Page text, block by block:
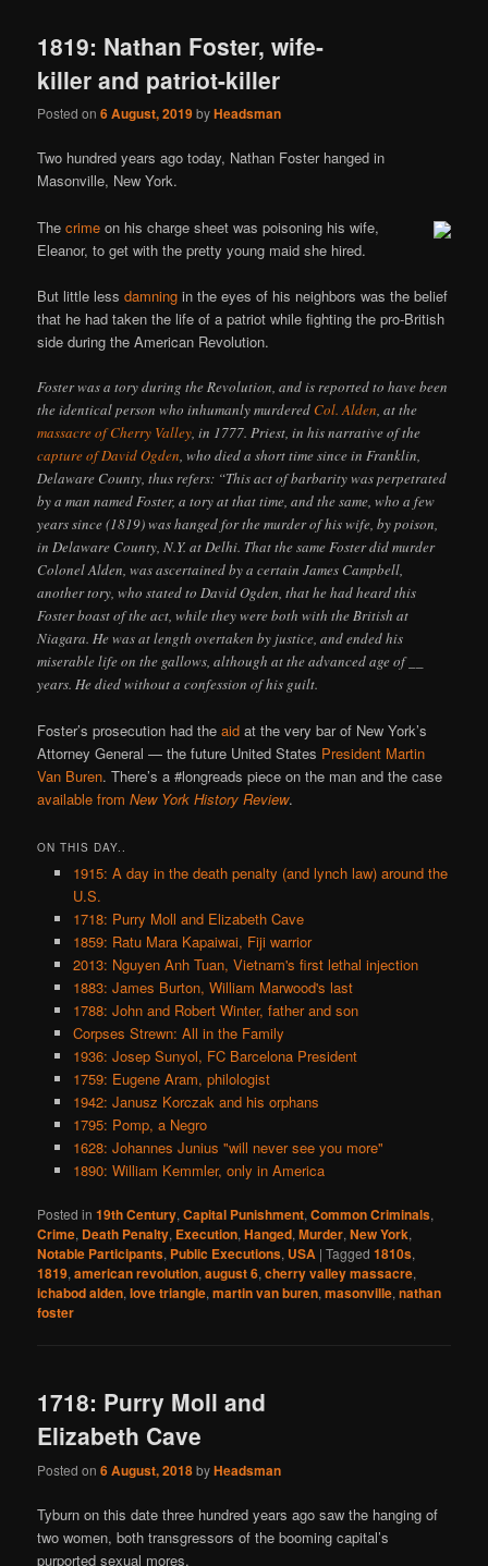
1819: Nathan Foster, wife-
killer and patriot-killer
Posted on6 August, 2019byHeadsman
Two hundred years ago today, Nathan Foster hanged in
Masonville, New York.
Thecrime on his charge sheet was poisoning his wife,
Eleanor, to get with the pretty young maid she hired.
But little lessdamning in the eyes of his neighbors was the belief
that he had taken the life of a patriot while fighting the pro-British
side during the American Revolution.
Foster was a tory during the Revolution, and is reported to have been
the identical person who inhumanly murdered Col. Alden, at the
massacre of Cherry Valley, in 1777. Priest, in his narrative of the
capture of David Ogden, who died a short time since in Franklin,
Delaware County, thus refers: “This act of barbarity was perpetrated
by a man named Foster, a tory at that time, and the same, who a few
years since (1819) was hanged for the murder of his wife, by poison,
in Delaware County, N.Y. at Delhi. That the same Foster did murder
Colonel Alden, was ascertained by a certain James Campbell,
another tory, who stated to David Ogden, that he had heard this
Foster boast of the act, while they were both with the British at
Niagara. He was at length overtaken by justice, and ended his
miserable life on the gallows, although at the advanced age of __
years. He died without a confession of his guilt.
Foster’s prosecution had theaid at the very bar of New York’s
Attorney General — the future United States President Martin
Van Buren. There’s a #longreads piece on the man and the case
available fromNew York History Review.
ON THIS DAY..
1915: A day in the death penalty (and lynch law) around the
U.S.
1718: Purry Moll and Elizabeth Cave
1859: Ratu Mara Kapaiwai, Fiji warrior
2013: Nguyen Anh Tuan, Vietnam's first lethal injection
1883: James Burton, William Marwood's last
1788: John and Robert Winter, father and son
Corpses Strewn: All in the Family
1936: Josep Sunyol, FC Barcelona President
1759: Eugene Aram, philologist
1942: Janusz Korczak and his orphans
1795: Pomp, a Negro
1628: Johannes Junius "will never see you more"
1890: William Kemmler, only in America
Posted in 19th Century,Capital Punishment,Common Criminals,
Crime, Death Penalty, Execution,Hanged,Murder,New York,
Notable Participants, Public Executions, USA |Tagged 1810s,
1819,american revolution,august 6,cherry valley massacre,
ichabod alden,love triangle,martin van buren,masonville,nathan
foster
1718: Purry Moll and
Elizabeth Cave
Posted on6 August, 2018byHeadsman
Tyburn on this date three hundred years ago saw the hanging of
two women, both transgressors of the booming capital’s
purported sexual mores.